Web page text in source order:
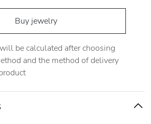
Buy jewelry
be calculated after choosing
and the method of delivery